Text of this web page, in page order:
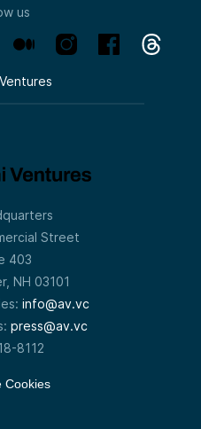
us
Street
403
NH 03101
info@av.vc
press@av.vc
8112
Cookies